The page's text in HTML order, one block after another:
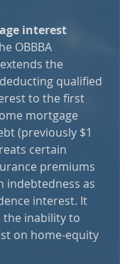
interest
OBBBA
the
qualified
to the first
mortgage
(previously $1
certain
premiums
indebtedness as
interest. It
inability to
on home-equity